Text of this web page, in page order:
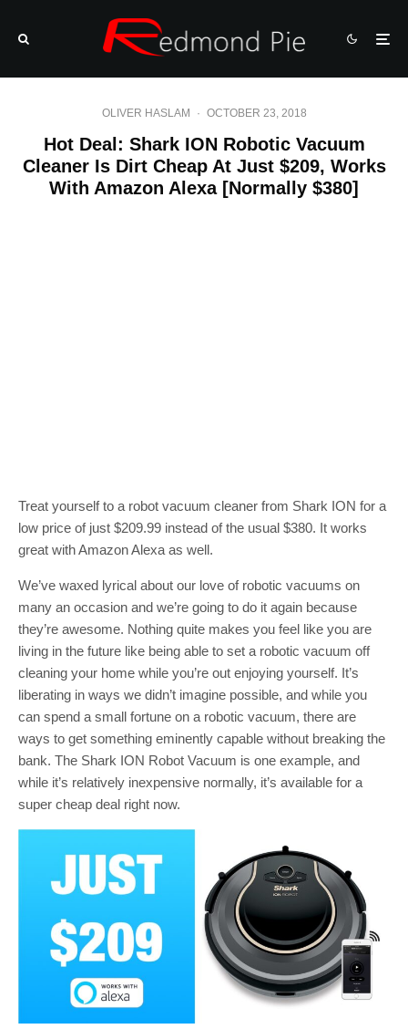
OLIVER HASLAM · OCTOBER 23, 2018
Hot Deal: Shark ION Robotic Vacuum
Cleaner Is Dirt Cheap At Just $209, Works
With Amazon Alexa [Normally $380]
Treat yourself to a robot vacuum cleaner from Shark ION for a
low price of just $209.99 instead of the usual $380. It works
great with Amazon Alexa as well.
We’ve waxed lyrical about our love of robotic vacuums on
many an occasion and we’re going to do it again because
they’re awesome. Nothing quite makes you feel like you are
living in the future like being able to set a robotic vacuum off
cleaning your home while you’re out enjoying yourself. It’s
liberating in ways we didn’t imagine possible, and while you
can spend a small fortune on a robotic vacuum, there are
ways to get something eminently capable without breaking the
bank. The Shark ION Robot Vacuum is one example, and
while it’s relatively inexpensive normally, it’s available for a
super cheap deal right now.